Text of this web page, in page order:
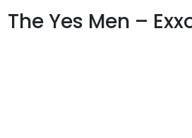
The Yes Men –